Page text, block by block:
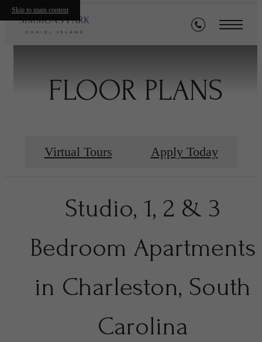
Skip to main content
FLOOR PLANS
Virtual Tours Apply Today
Studio, 1, 2 & 3
Bedroom Apartments
in Charleston, South
Carolina